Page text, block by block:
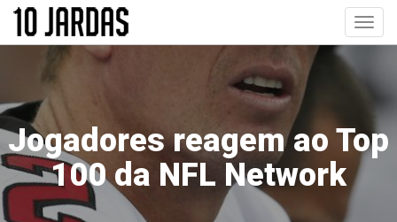
Pular
o
Jogadores reagem ao Top
100 da NFL Network